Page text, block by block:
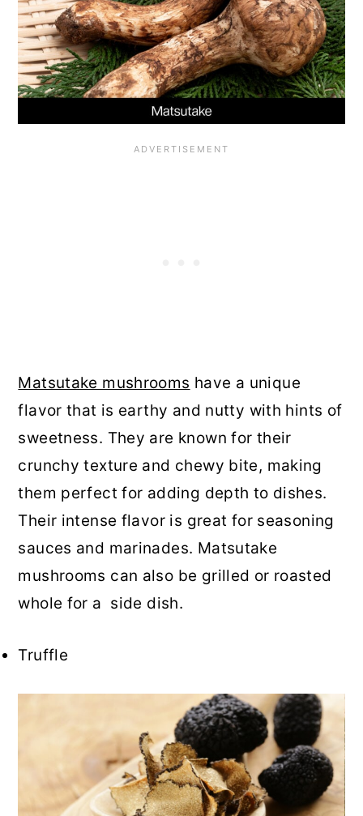
Matsutake mushrooms have a unique
flavor that is earthy and nutty with hints of
sweetness. They are known for their
crunchy texture and chewy bite, making
them perfect for adding depth to dishes.
Their intense flavor is great for seasoning
sauces and marinades. Matsutake
mushrooms can also be grilled or roasted
whole for a side dish.
Truffle